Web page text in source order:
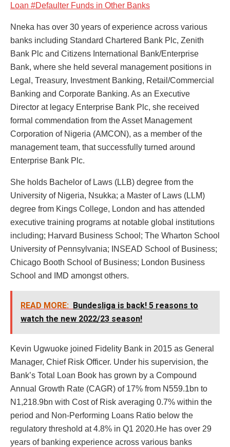
Loan #Defaulter Funds in Other Banks
Nneka has over 30 years of experience across various
banks including Standard Chartered Bank Plc, Zenith
Bank Plc and Citizens International Bank/Enterprise
Bank, where she held several management positions in
Legal, Treasury, Investment Banking, Retail/Commercial
Banking and Corporate Banking. As an Executive
Director at legacy Enterprise Bank Plc, she received
formal commendation from the Asset Management
Corporation of Nigeria (AMCON), as a member of the
management team, that successfully turned around
Enterprise Bank Plc.
She holds Bachelor of Laws (LLB) degree from the
University of Nigeria, Nsukka; a Master of Laws (LLM)
degree from Kings College, London and has attended
executive training programs at notable global institutions
including; Harvard Business School; The Wharton School
University of Pennsylvania; INSEAD School of Business;
Chicago Booth School of Business; London Business
School and IMD amongst others.
READ MORE: Bundesliga is back! 5 reasons to
watch the new 2022/23 season!
Kevin Ugwuoke joined Fidelity Bank in 2015 as General
Manager, Chief Risk Officer. Under his supervision, the
Bank’s Total Loan Book has grown by a Compound
Annual Growth Rate (CAGR) of 17% from N559.1bn to
N1,218.9bn with Cost of Risk averaging 0.7% within the
period and Non-Performing Loans Ratio below the
regulatory threshold at 4.8% in Q1 2020.He has over 29
years of banking experience across various banks